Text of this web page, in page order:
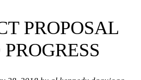
PROPOSAL